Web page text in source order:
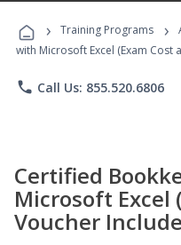
› Training Programs ›
with Microsoft Excel (Exam Cost
phone Call Us: 855.520.6806
Certified
Microsoft Excel
Voucher